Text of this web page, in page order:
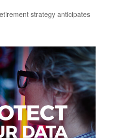
strategy anticipates